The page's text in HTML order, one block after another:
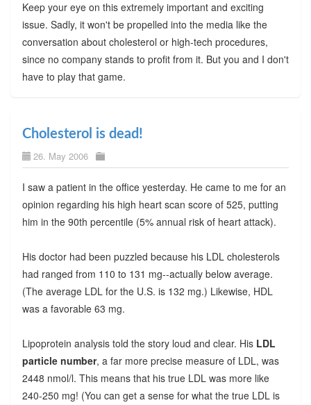
Keep your eye on this extremely important and exciting
issue. Sadly, it won't be propelled into the media like the
conversation about cholesterol or high-tech procedures,
since no company stands to profit from it. But you and I don't
have to play that game.
Cholesterol is dead!
26. May 2006
I saw a patient in the office yesterday. He came to me for an
opinion regarding his high heart scan score of 525, putting
him in the 90th percentile (5% annual risk of heart attack).
His doctor had been puzzled because his LDL cholesterols
had ranged from 110 to 131 mg--actually below average.
(The average LDL for the U.S. is 132 mg.) Likewise, HDL
was a favorable 63 mg.
Lipoprotein analysis told the story loud and clear. His LDL
particle number, a far more precise measure of LDL, was
2448 nmol/l. This means that his true LDL was more like
240-250 mg! (You can get a sense for what the true LDL is